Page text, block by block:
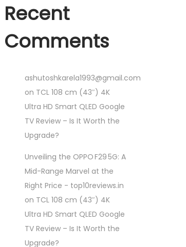
Recent
Comments
ashutoshkarela1993@gmail.com
on TCL 108 cm (43″) 4K
Ultra HD Smart QLED Google
TV Review – Is It Worth the
Upgrade?
Unveiling the OPPO F29 5G: A
Mid-Range Marvel at the
Right Price - top10reviews.in
on TCL 108 cm (43″) 4K
Ultra HD Smart QLED Google
TV Review – Is It Worth the
Upgrade?